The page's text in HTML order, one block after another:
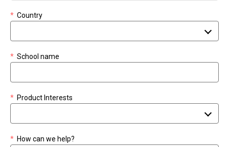
Country
*
School name
*
Product Interests
*
How can we help?
*